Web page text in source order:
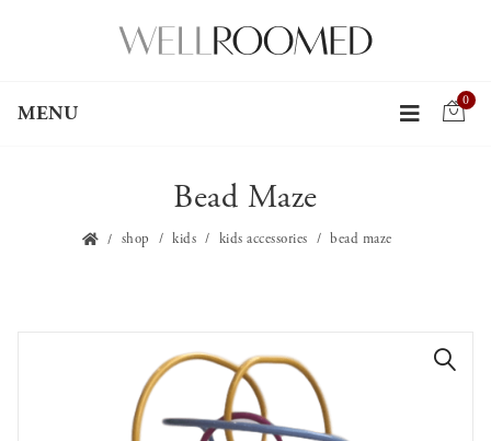
MENU
0
Bead Maze
shop kids kids accessories bead maze